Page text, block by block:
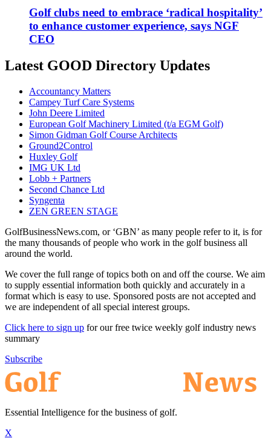
Golf clubs need to embrace ‘radical hospitality’
to enhance customer experience, says NGF
CEO
Latest GOOD Directory Updates
Accountancy Matters
Campey Turf Care Systems
John Deere Limited
European Golf Machinery Limited (t/a EGM Golf)
Simon Gidman Golf Course Architects
Ground2Control
Huxley Golf
IMG UK Ltd
Lobb + Partners
Second Chance Ltd
Syngenta
ZEN GREEN STAGE
GolfBusinessNews.com, or ‘GBN’ as many people refer to it, is for
the many thousands of people who work in the golf business all
around the world.
We cover the full range of topics both on and off the course. We aim
to supply essential information both quickly and accurately in a
format which is easy to use. Sponsored posts are not accepted and
we are independent of all special interest groups.
Click here to sign up for our free twice weekly golf industry news
summary
Subscribe
Essential Intelligence for the business of golf.
X